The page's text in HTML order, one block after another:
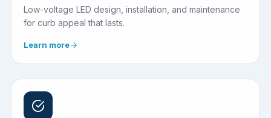
Low-voltage LED design, installation, and maintenance
for curb appeal that lasts.
Learn more